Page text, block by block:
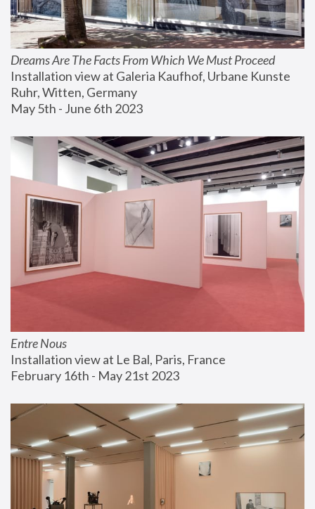
Dreams Are The Facts From Which We Must Proceed
Installation view at Galeria Kaufhof, Urbane Kunste
Ruhr, Witten, Germany
May 5th - June 6th 2023
Entre Nous
Installation view at Le Bal, Paris, France
February 16th - May 21st 2023